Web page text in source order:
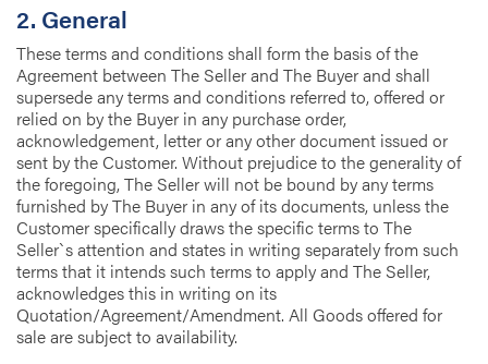
2. General
These terms and conditions shall form the basis of the
Agreement between The Seller and The Buyer and shall
supersede any terms and conditions referred to, offered or
relied on by the Buyer in any purchase order,
acknowledgement, letter or any other document issued or
sent by the Customer. Without prejudice to the generality of
the foregoing, The Seller will not be bound by any terms
furnished by The Buyer in any of its documents, unless the
Customer specifically draws the specific terms to The
Seller`s attention and states in writing separately from such
terms that it intends such terms to apply and The Seller,
acknowledges this in writing on its
Quotation/Agreement/Amendment. All Goods offered for
sale are subject to availability.